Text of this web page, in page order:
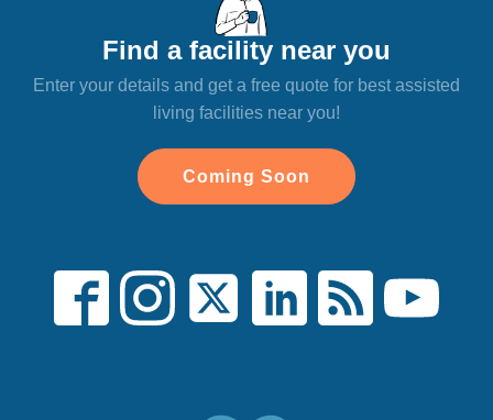
Find a facility near you
Enter your details and get a free quote for best assisted
living facilities near you!
Coming Soon